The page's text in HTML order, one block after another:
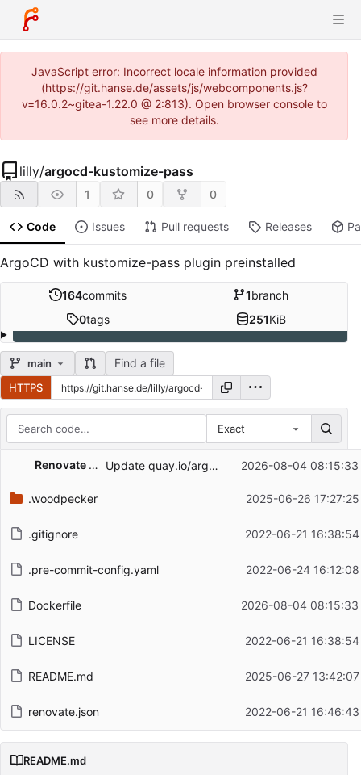
JavaScript error: Incorrect locale information provided
(https://git.hanse.de/assets/js/webcomponents.js?
v=16.0.2~gitea-1.22.0 @ 2:813). Open browser console to
see more details.
lilly/argocd-kustomize-pass
1 0 0
Code Issues Pull requests Releases
ArgoCD with kustomize-pass plugin preinstalled
164commits 1branch
0tags 251KiB
main Find a file
HTTPS
Exact
Filename
Latest commit message
Renovate Bot Update quay.io/argoproj/argocd Docker tag to v3.5.0 2026-08-04
.woodpecker 2025-06-26
.gitignore 2022-06-21
.pre-commit-config.yaml 2022-06-24
Dockerfile 2026-08-04
LICENSE 2022-06-21
README.md 2025-06-27
renovate.json 2022-06-21
README.md